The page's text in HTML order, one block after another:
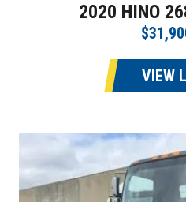
2020 HINO
VIEW